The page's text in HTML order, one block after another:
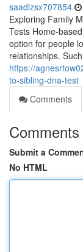
saadlzsx707854
Exploring Family
Tests Home-
option for people
relationships.
https://
to-sibling-dna-test
Comments
Comments
Submit a
No HTML